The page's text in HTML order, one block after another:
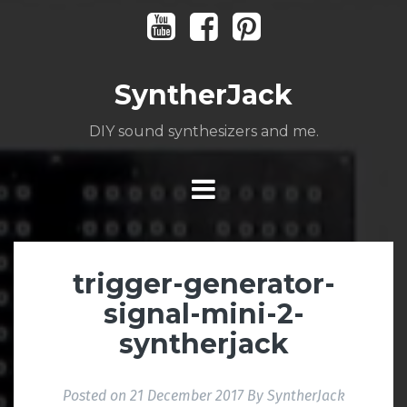
YoutubeFacebookPinterest
SyntherJack
DIY sound synthesizers and me.
trigger-generator-
signal-mini-2-
syntherjack
Posted on 21 December 2017By SyntherJack